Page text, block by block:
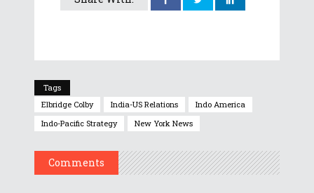
Tags
Elbridge Colby
India-US Relations
Indo America
Indo-Pacific Strategy
New York News
Comments